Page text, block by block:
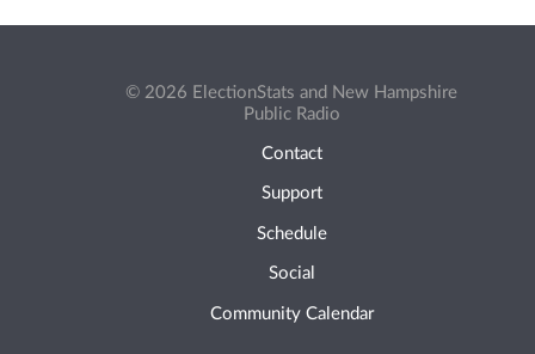
© 2026 ElectionStats and New Hampshire
Public Radio
Contact
Support
Schedule
Social
Community Calendar